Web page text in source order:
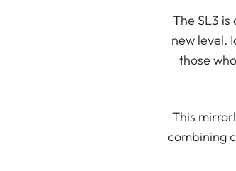
The SL3
new level.
those
This
combining